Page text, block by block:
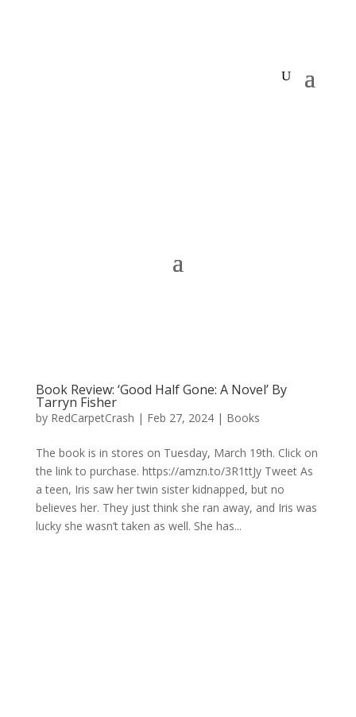
Book Review: ‘Good Half Gone: A Novel’ By
Tarryn Fisher
by RedCarpetCrash | Feb 27, 2024| Books
The book is in stores on Tuesday, March 19th. Click on
the link to purchase. https://amzn.to/3R1ttJy Tweet As
a teen, Iris saw her twin sister kidnapped, but no
believes her. They just think she ran away, and Iris was
lucky she wasn’t taken as well. She has...